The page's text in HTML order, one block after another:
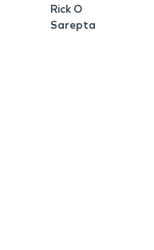
Rick O
Sarepta